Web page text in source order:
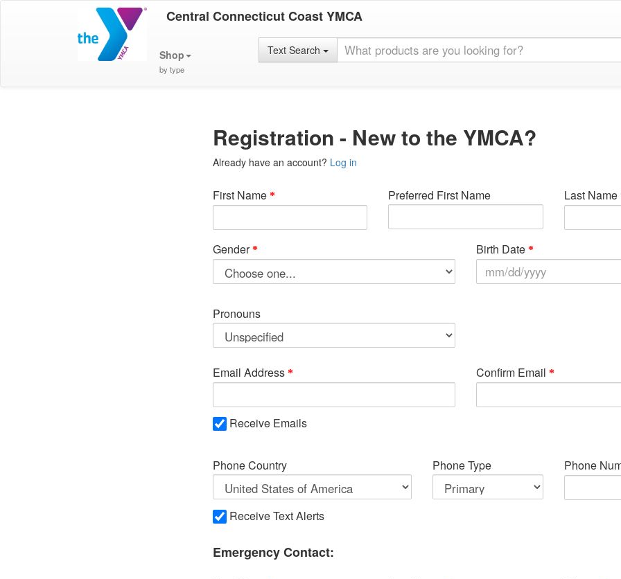
Central Connecticut Coast YMCA
Shop
by type
Text Search
Registration - New to the YMCA?
Already have an account? Log in
First Name Preferred First Name Last Name
Gender Birth Date
Pronouns
Email Address Confirm Email
Receive Emails
Phone Country Phone Type Phone
Receive Text Alerts
Emergency Contact: